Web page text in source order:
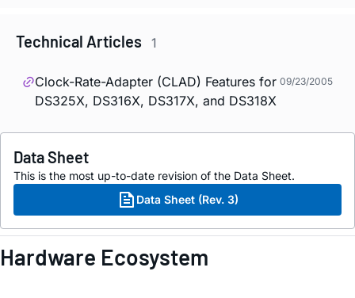
Technical Articles 1
Clock-Rate-Adapter (CLAD) Features for
DS325X, DS316X, DS317X, and DS318X
09/23/2005
Data Sheet
This is the most up-to-date revision of the Data Sheet.
Data Sheet (Rev. 3)
Hardware Ecosystem